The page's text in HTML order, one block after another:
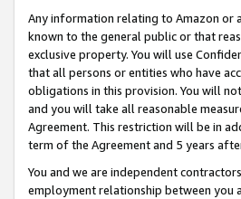
Any information relating to Amazon or
known to the general public or that
exclusive property. You will use
that all persons or entities who have
obligations in this provision. You will
and you will take all reasonable
Agreement. This restriction will be in
term of the Agreement and 5 years
You and we are independent
employment relationship between you